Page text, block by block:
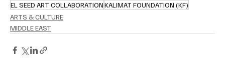
EL SEED ART COLLABORATIONKALIMAT FOUNDATION (KF)
ARTS & CULTURE
MIDDLE EAST